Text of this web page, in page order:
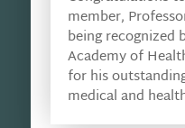
member,
being recognized
Academy of
for his
medical and